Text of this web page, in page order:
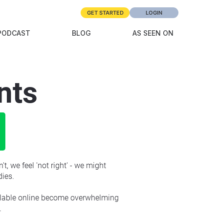
GET STARTED LOGIN
BLOG AS SEEN ON
we feel 'not right' - we might
online become overwhelming